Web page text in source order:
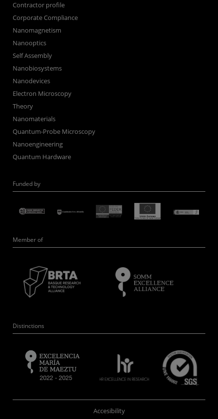
Contractor profile
Corporate Compliance
Nanomagnetism
Nanooptics
Self Assembly
Nanobiosystems
Nanodevices
Electron Microscopy
Theory
Nanomaterials
Quantum-Probe Microscopy
Nanoengineering
Quantum Hardware
Funded by
Member of
Distinctions
Accesibility